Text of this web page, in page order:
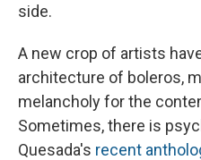
side.
A new crop of artists
architecture of boleros,
melancholy for the
Sometimes, there is
Quesada's recent